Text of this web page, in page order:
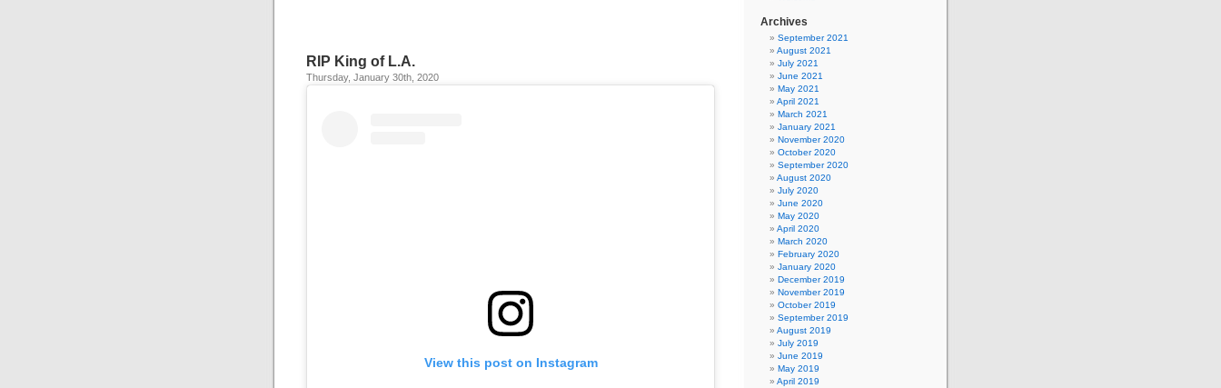
RIP King of L.A.
Thursday, January 30th, 2020
View this post on Instagram
Archives
September 2021
August 2021
July 2021
June 2021
May 2021
April 2021
March 2021
January 2021
November 2020
October 2020
September 2020
August 2020
July 2020
June 2020
May 2020
April 2020
March 2020
February 2020
January 2020
December 2019
November 2019
October 2019
September 2019
August 2019
July 2019
June 2019
May 2019
April 2019